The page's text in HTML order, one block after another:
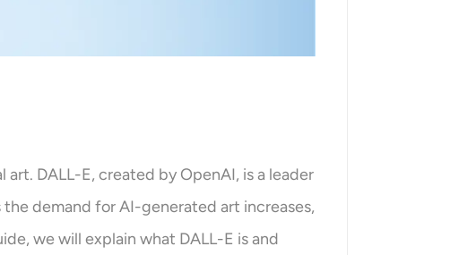
DALL-E, created by OpenAI, is a leader
demand for AI-generated art increases,
we will explain what DALL-E is and